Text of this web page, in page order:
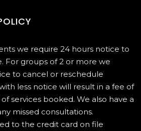
we require 24 hours notice to
For groups of 2 or more we
to cancel or reschedule
less notice will result in a fee of
services booked. We also have a
missed consultations.
to the credit card on file